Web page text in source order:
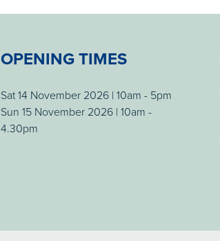
OPENING TIMES
Sat 14 November 2026 | 10am - 5pm
Sun 15 November 2026 | 10am -
4.30pm